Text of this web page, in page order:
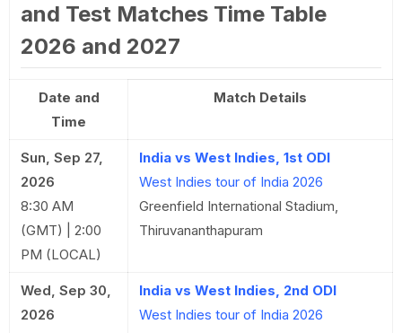
and Test Matches Time Table
2026 and 2027
Date and
Time
Match Details
Sun, Sep 27,
2026
8:30 AM
(GMT) | 2:00
PM (LOCAL)
India vs West Indies, 1st ODI
West Indies tour of India 2026
Greenfield International Stadium,
Thiruvananthapuram
Wed, Sep 30,
2026
India vs West Indies, 2nd ODI
West Indies tour of India 2026